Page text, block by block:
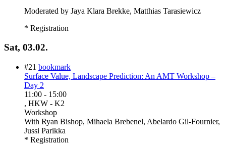
Moderated by Jaya Klara Brekke, Matthias Tarasiewicz
* Registration
Sat, 03.02.
#21 bookmark
Surface Value, Landscape Prediction: An AMT Workshop –
Day 2
11:00 - 15:00
, HKW - K2
Workshop
With Ryan Bishop, Mihaela Brebenel, Abelardo Gil-Fournier,
Jussi Parikka
* Registration